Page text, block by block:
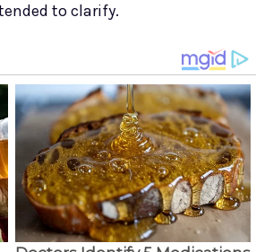
to clarify.